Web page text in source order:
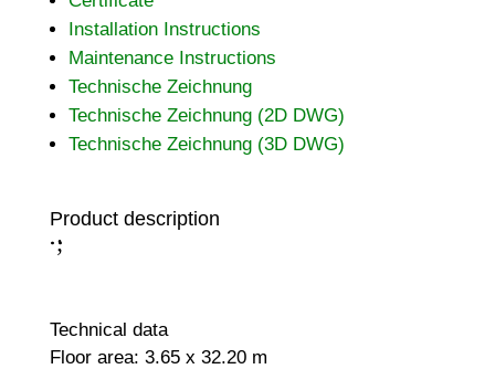
Installation Instructions
Maintenance Instructions
Technische Zeichnung
Technische Zeichnung (2D DWG)
Technische Zeichnung (3D DWG)
Product description
:
;
Technical data
Floor area: 3.65 x 32.20 m